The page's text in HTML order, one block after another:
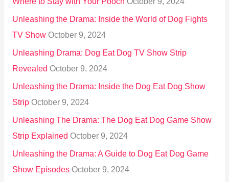
Unleashing the Drama: Inside the World of Dog Fights
TV Show October 9, 2024
Unleashing Drama: Dog Eat Dog TV Show Strip
Revealed October 9, 2024
Unleashing the Drama: Inside the Dog Eat Dog Show
Strip October 9, 2024
Unleashing The Drama: The Dog Eat Dog Game Show
Strip Explained October 9, 2024
Unleashing the Drama: A Guide to Dog Eat Dog Game
Show Episodes October 9, 2024